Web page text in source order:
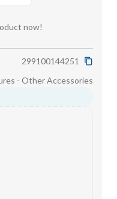
now!
299100144251
- Other Accessories